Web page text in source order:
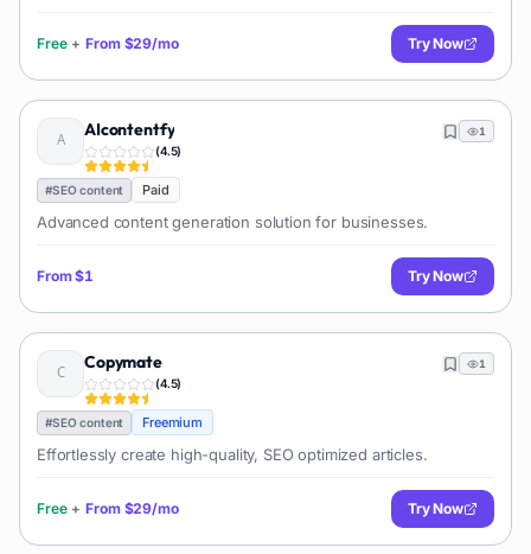
Free + From $29/mo Try Now
AIcontentfy
(4.5)
1
#SEO content Paid
Advanced content generation solution for businesses.
From$1 Try Now
Copymate
(4.5)
1
#SEO content Freemium
Effortlessly create high-quality, SEO optimized articles.
Free + From $29/mo Try Now